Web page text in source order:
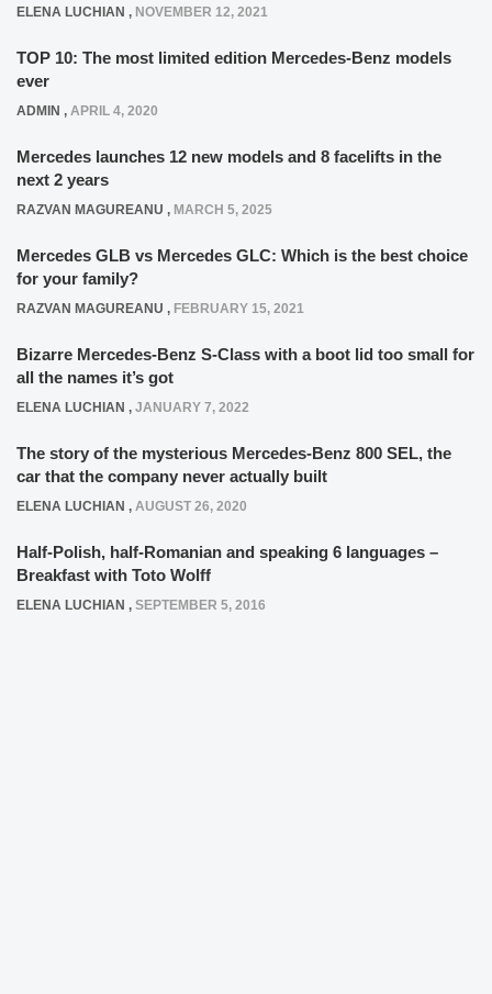
ELENA LUCHIAN , NOVEMBER 12, 2021
TOP 10: The most limited edition Mercedes-Benz models
ever
ADMIN , APRIL 4, 2020
Mercedes launches 12 new models and 8 facelifts in the
next 2 years
RAZVAN MAGUREANU , MARCH 5, 2025
Mercedes GLB vs Mercedes GLC: Which is the best choice
for your family?
RAZVAN MAGUREANU , FEBRUARY 15, 2021
Bizarre Mercedes-Benz S-Class with a boot lid too small for
all the names it’s got
ELENA LUCHIAN , JANUARY 7, 2022
The story of the mysterious Mercedes-Benz 800 SEL, the
car that the company never actually built
ELENA LUCHIAN , AUGUST 26, 2020
Half-Polish, half-Romanian and speaking 6 languages –
Breakfast with Toto Wolff
ELENA LUCHIAN , SEPTEMBER 5, 2016